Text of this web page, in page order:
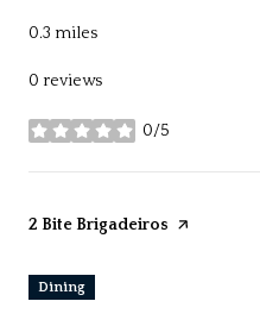
0.3 miles
0 reviews
0/5
stars
Visit the
2 Bite Brigadeiros page on Yelp
Dining